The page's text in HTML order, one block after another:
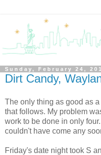
Sunday, February 24,
Dirt Candy,
The only thing as good as
that follows. My problem
work to be done in only
couldn't have come any
Friday's date night took S